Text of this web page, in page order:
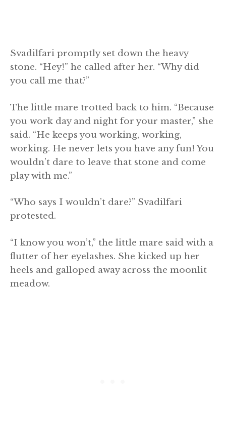
Svadilfari promptly set down the heavy
stone. “Hey!” he called after her. “Why did
you call me that?”
The little mare trotted back to him. “Because
you work day and night for your master,” she
said. “He keeps you working, working,
working. He never lets you have any fun! You
wouldn’t dare to leave that stone and come
play with me.”
“Who says I wouldn’t dare?” Svadilfari
protested.
“I know you won’t,” the little mare said with a
flutter of her eyelashes. She kicked up her
heels and galloped away across the moonlit
meadow.